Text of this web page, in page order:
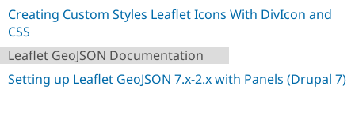
Drupal for
Government
Drupal for
Education
Local
Guide
Developer
How to
DrupalCon
The Drupal
Association
Donate
Get Started
Try Drupal CMS
Creating Custom Styles Leaflet Icons With DivIcon and
CSS
Leaflet GeoJSON Documentation
Setting up Leaflet GeoJSON 7.x-2.x with Panels (Drupal 7)